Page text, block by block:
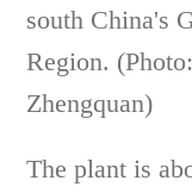
south China's
Region.
Zhengquan)
The plant is